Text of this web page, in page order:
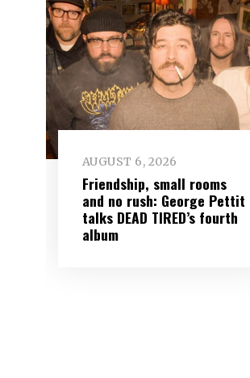
AUGUST 6, 2026
Friendship, small rooms
and no rush: George Pettit
talks DEAD TIRED’s fourth
album